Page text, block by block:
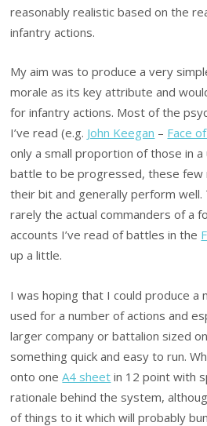
reasonably realistic based on the
infantry actions.
My aim was to produce a very
morale as its key attribute and
for infantry actions. Most of the
I’ve read (e.g. John Keegan – Face
only a small proportion of those in a
battle to be progressed, these
their bit and generally perform well.
rarely the actual commanders of a
accounts I’ve read of battles in the
up a little.
I was hoping that I could produce a
used for a number of actions and
larger company or battalion sized
something quick and easy to run.
onto oneA4 sheet in 12 point with
rationale behind the system,
of things to it which will probably